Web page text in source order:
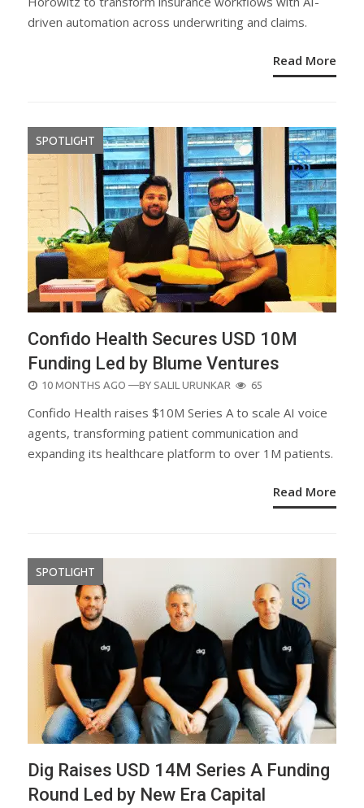
driven automation across underwriting and claims.
Read More
SPOTLIGHT
Confido Health Secures USD 10M
Funding Led by Blume Ventures
POSTED
10 MONTHS AGO —BY SALIL URUNKAR 65
Confido Health raises $10M Series A to scale AI voice
agents, transforming patient communication and
expanding its healthcare platform to over 1M patients.
Read More
SPOTLIGHT
Dig Raises USD 14M Series A Funding
Round Led by New Era Capital